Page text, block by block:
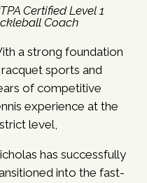
Certified Level 1
Coach
a strong foundation
racquet sports and
of competitive
experience at the
level,
has successfully
into the fast-